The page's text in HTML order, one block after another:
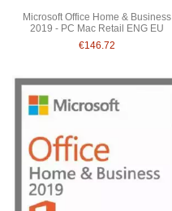
Microsoft Office Home & Business
2019 - PC Mac Retail ENG EU
€146.72